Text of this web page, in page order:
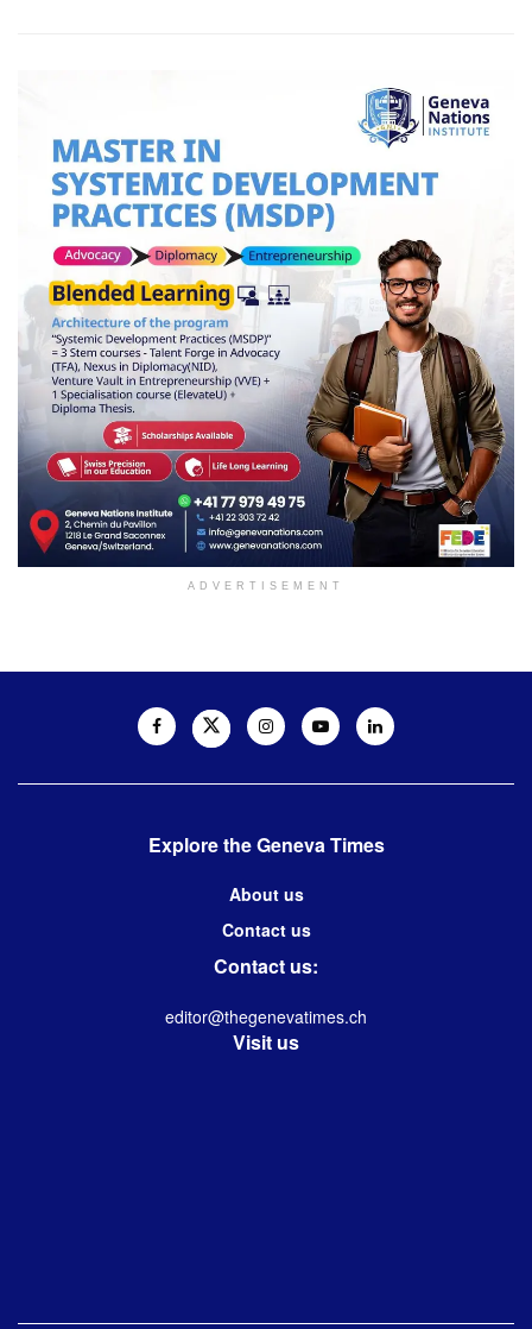
ADVERTISEMENT
Explore the Geneva Times
About us
Contact us
Contact us:
editor@thegenevatimes.ch
Visit us